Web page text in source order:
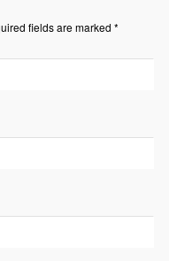
fields are marked *